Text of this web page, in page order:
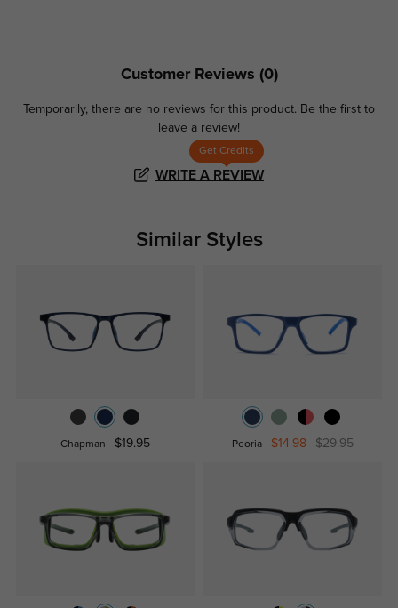
Customer Reviews (0)
Temporarily, there are no reviews for this product. Be the first to
leave a review!
Get Credits
WRITE A REVIEW
Similar Styles
Chapman $19.95 Peoria $14.98 $29.95